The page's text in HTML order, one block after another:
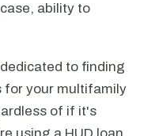
ability to
to finding
for your multifamily
of if it's